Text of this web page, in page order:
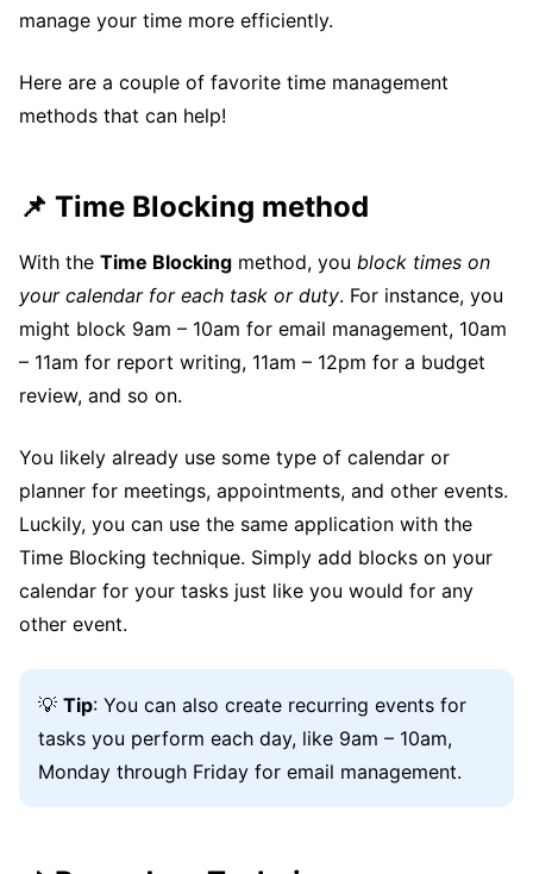
manage your time more efficiently.
Here are a couple of favorite time management
methods that can help!
📌 Time Blocking method
With the Time Blocking method, you block times on
your calendar for each task or duty. For instance, you
might block 9am – 10am for email management, 10am
– 11am for report writing, 11am – 12pm for a budget
review, and so on.
You likely already use some type of calendar or
planner for meetings, appointments, and other events.
Luckily, you can use the same application with the
Time Blocking technique. Simply add blocks on your
calendar for your tasks just like you would for any
other event.
💡 Tip: You can also create recurring events for
tasks you perform each day, like 9am – 10am,
Monday through Friday for email management.